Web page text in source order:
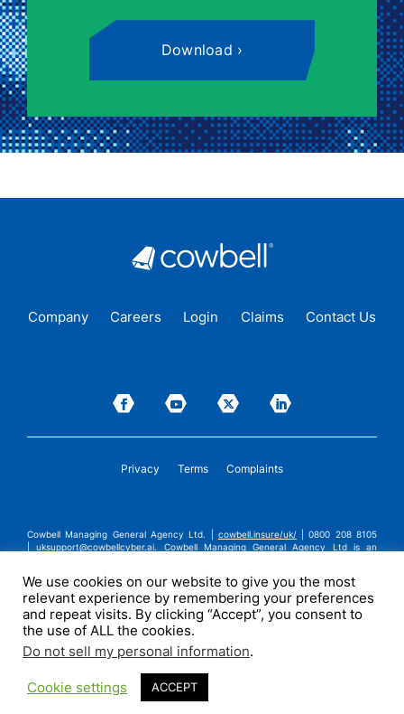
Download
Company Careers Login Claims Contact Us
Privacy Terms Complaints
Cowbell Managing General Agency Ltd. | cowbell.insure/uk/
| 0800 208 8105
|uksupport@cowbellcyber.ai. Cowbell Managing General Agency Ltd is an
general insurance business, FRN:308751. Cowbell Managing General Agency Ltd
is registered in England and Wales under company registration number
14570024. Cowbell Managing General Agency Ltd is a subsidiary of Cowbell
Cyber, Inc. | ©2026 Cowbell Cyber, Inc. | All Rights Reserved.
We use cookies on our website to give you the most
relevant experience by remembering your preferences
and repeat visits. By clicking “Accept”, you consent to
the use of ALL the cookies.
Do not sell my personal information.
Cookie settings ACCEPT